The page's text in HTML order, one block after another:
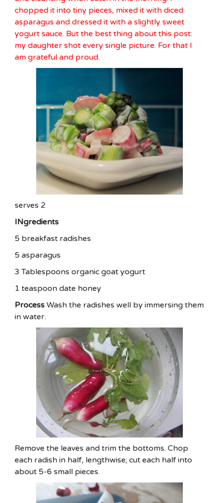
chopped it into tiny pieces, mixed it with diced
asparagus and dressed it with a slightly sweet
yogurt sauce. But the best thing about this post:
my daughter shot every single picture. For that I
am grateful and proud.
serves 2
INgredients
5 breakfast radishes
5 asparagus
3 Tablespoons organic goat yogurt
1 teaspoon date honey
Process Wash the radishes well by immersing them
in water.
Remove the leaves and trim the bottoms. Chop
each radish in half, lengthwise; cut each half into
about 5-6 small pieces.